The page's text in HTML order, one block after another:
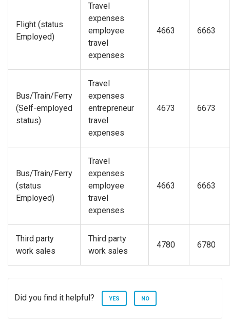
Flight (status
Employed)
Travel
expenses
employee
travel
expenses
4663 6663
Bus/Train/Ferry
(Self-employed
status)
Travel
expenses
entrepreneur
travel
expenses
4673 6673
Bus/Train/Ferry
(status
Employed)
Travel
expenses
employee
travel
expenses
4663 6663
Third party
work sales
Third party
work sales
4780 6780
Did you find it helpful? YES NO